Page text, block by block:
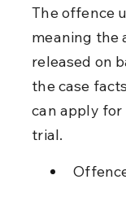
The offence
meaning the
released on
the case
can apply
trial.